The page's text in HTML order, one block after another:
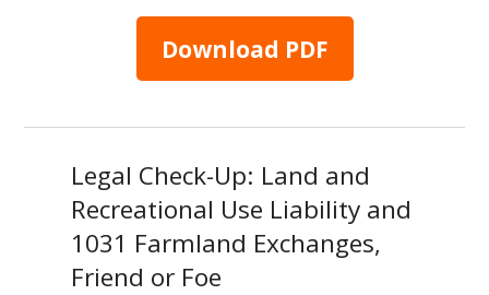
Download PDF
Legal Check-Up: Land and
Recreational Use Liability and
1031 Farmland Exchanges,
Friend or Foe